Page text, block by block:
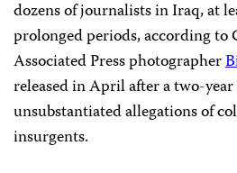
dozens of journalists in Iraq, at
prolonged periods, according to
Associated Press photographer
released in April after a two-
unsubstantiated allegations of
insurgents.